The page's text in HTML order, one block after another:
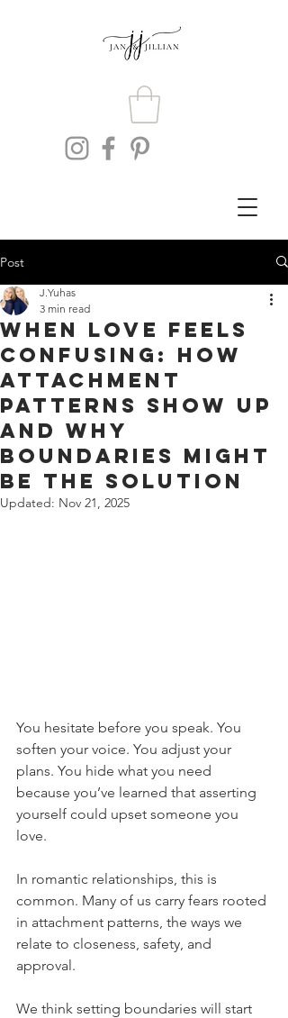
Post
When Love Feels
Confusing: How
Attachment
Patterns Show Up
and Why
Boundaries might
be the solution
J.Yuhas
3 min read
Updated: Nov 21, 2025
You hesitate before you speak. You
soften your voice. You adjust your
plans. You hide what you need
because you’ve learned that asserting
yourself could upset someone you
love.
In romantic relationships, this is
common. Many of us carry fears rooted
in attachment patterns, the ways we
relate to closeness, safety, and
approval.
We think setting boundaries will start